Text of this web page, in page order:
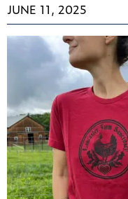
JUNE 11, 2025